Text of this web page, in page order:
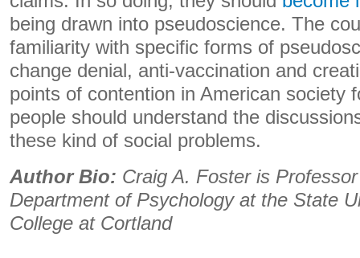
being drawn into pseudoscience. The
familiarity with specific forms of
change denial, anti-vaccination and
points of contention in American society
people should understand the
these kind of social problems.
Author Bio: Craig A. Foster is
Department of Psychology at the State
College at Cortland